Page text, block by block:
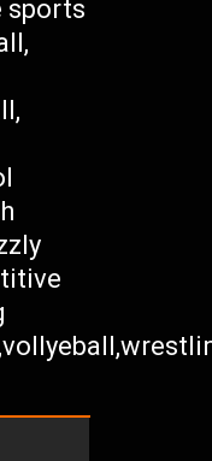
sports